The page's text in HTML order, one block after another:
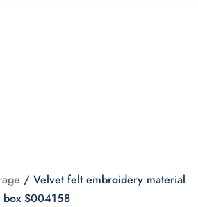
/Velvet felt embroidery material
box S004158